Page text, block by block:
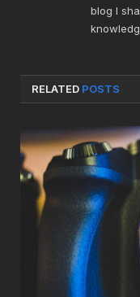
blog I
RELATED POSTS